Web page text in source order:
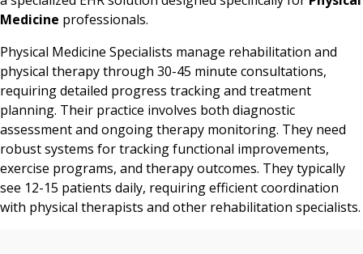
Medicine professionals.
Physical Medicine Specialists manage rehabilitation and
physical therapy through 30-45 minute consultations,
requiring detailed progress tracking and treatment
planning. Their practice involves both diagnostic
assessment and ongoing therapy monitoring. They need
robust systems for tracking functional improvements,
exercise programs, and therapy outcomes. They typically
see 12-15 patients daily, requiring efficient coordination
with physical therapists and other rehabilitation specialists.